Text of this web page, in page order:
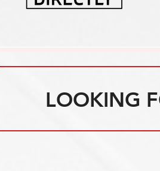
LOOKING